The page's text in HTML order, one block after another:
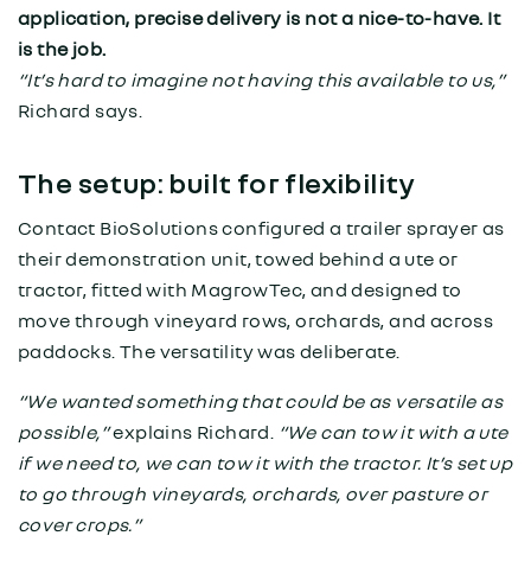
application, precise delivery is not a nice-to-have. It
is the job.
“It’s hard to imagine not having this available to us,”
Richard says.
The setup: built for flexibility
Contact BioSolutions configured a trailer sprayer as
their demonstration unit, towed behind a ute or
tractor, fitted with MagrowTec, and designed to
move through vineyard rows, orchards, and across
paddocks. The versatility was deliberate.
“We wanted something that could be as versatile as
possible,”explains Richard. “We can tow it with a ute
if we need to, we can tow it with the tractor. It’s set up
to go through vineyards, orchards, over pasture or
cover crops.”